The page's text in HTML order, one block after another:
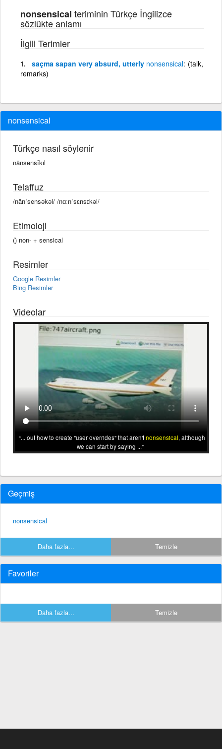
nonsensical teriminin Türkçe İngilizce
sözlükte anlamı
İlgili Terimler
saçma sapan very absurd, utterly nonsensical (talk,
remarks)
nonsensical
Türkçe nasıl söylenir
nänsensîkıl
Telaffuz
/nänˈsensəkəl/ /nɑːnˈsɛnsɪkəl/
Etimoloji
() non- +‎ sensical
Resimler
Google Resimler
Bing Resimler
Videolar
... out how to create "user overrides" that aren'tnonsensical, although
we can start by saying ...
Geçmiş
nonsensical
Daha fazla... Temizle
Favoriler
Daha fazla... Temizle